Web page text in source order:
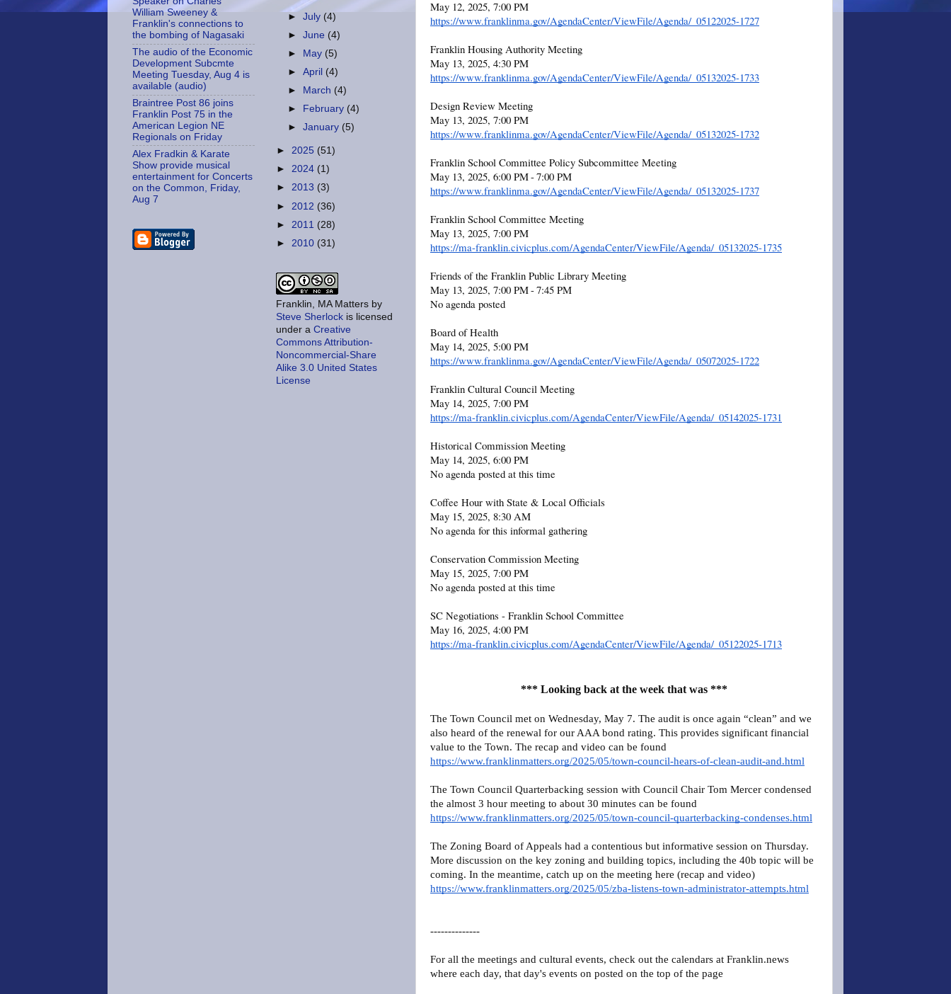
May 12, 2025, 7:00 PM
https://www.franklinma.gov/AgendaCenter/ViewFile/Agenda/_05122025-1727
Franklin Housing Authority Meeting
May 13, 2025, 4:30 PM
https://www.franklinma.gov/AgendaCenter/ViewFile/Agenda/_05132025-1733
Design Review Meeting
May 13, 2025, 7:00 PM
https://www.franklinma.gov/AgendaCenter/ViewFile/Agenda/_05132025-1732
Franklin School Committee Policy Subcommittee Meeting
May 13, 2025, 6:00 PM - 7:00 PM
https://www.franklinma.gov/AgendaCenter/ViewFile/Agenda/_05132025-1737
Franklin School Committee Meeting
May 13, 2025, 7:00 PM
https://ma-franklin.civicplus.com/AgendaCenter/ViewFile/Agenda/_05132025-1735
Friends of the Franklin Public Library Meeting
May 13, 2025, 7:00 PM - 7:45 PM
No agenda posted
Board of Health
May 14, 2025, 5:00 PM
https://www.franklinma.gov/AgendaCenter/ViewFile/Agenda/_05072025-1722
Franklin Cultural Council Meeting
May 14, 2025, 7:00 PM
https://ma-franklin.civicplus.com/AgendaCenter/ViewFile/Agenda/_05142025-1731
Historical Commission Meeting
May 14, 2025, 6:00 PM
No agenda posted at this time
Coffee Hour with State & Local Officials
May 15, 2025, 8:30 AM
No agenda for this informal gathering
Conservation Commission Meeting
May 15, 2025, 7:00 PM
No agenda posted at this time
SC Negotiations - Franklin School Committee
May 16, 2025, 4:00 PM
https://ma-franklin.civicplus.com/AgendaCenter/ViewFile/Agenda/_05122025-1713
*** Looking back at the week that was ***
The Town Council met on Wednesday, May 7. The audit is once again “clean” and we
also heard of the renewal for our AAA bond rating. This provides significant financial
value to the Town. The recap and video can be found
https://www.franklinmatters.org/2025/05/town-council-hears-of-clean-audit-and.html
The Town Council Quarterbacking session with Council Chair Tom Mercer condensed
the almost 3 hour meeting to about 30 minutes can be found
https://www.franklinmatters.org/2025/05/town-council-quarterbacking-condenses.html
The Zoning Board of Appeals had a contentious but informative session on Thursday.
More discussion on the key zoning and building topics, including the 40b topic will be
coming. In the meantime, catch up on the meeting here (recap and video)
https://www.franklinmatters.org/2025/05/zba-listens-town-administrator-attempts.html
--------------
For all the meetings and cultural events, check out the calendars at Franklin.news
where each day, that day's events on posted on the top of the page
William Sweeney &
Franklin's connections to
the bombing of Nagasaki
The audio of the Economic
Development Subcmte
Meeting Tuesday, Aug 4 is
available (audio)
Braintree Post 86 joins
Franklin Post 75 in the
American Legion NE
Regionals on Friday
Alex Fradkin & Karate
Show provide musical
entertainment for Concerts
on the Common, Friday,
Aug 7
►July (4)
►June (4)
►
May (5)
►April (4)
►
March (4)
►
February (4)
►January (5)
► 2025 (51)
► 2024 (1)
► 2013 (3)
► 2012 (36)
► 2011 (28)
► 2010 (31)
Franklin, MA Matters by
Steve Sherlock is licensed
under a Creative
Commons Attribution-
Noncommercial-Share
Alike 3.0 United States
License